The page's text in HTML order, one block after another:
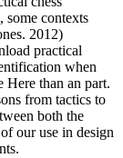
some contexts
2012)
practical
when
Here than an part.
from tactics to
both the
our use in design